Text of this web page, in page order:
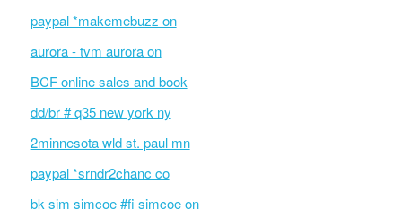
paypal *makemebuzz on
aurora - tvm aurora on
BCF online sales and book
dd/br # q35 new york ny
2minnesota wld st. paul mn
paypal *srndr2chanc co
bk sim simcoe #fi simcoe on